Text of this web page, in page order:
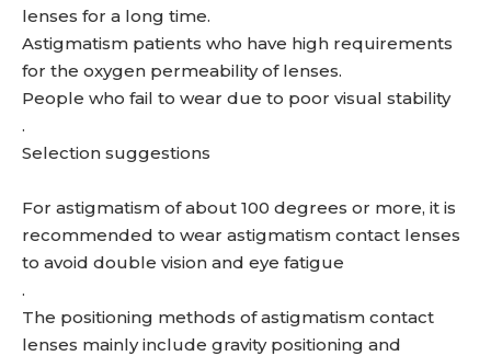
lenses for a long time.
Astigmatism patients who have high requirements
for the oxygen permeability of lenses.
People who fail to wear due to poor visual stability
.
Selection suggestions
For astigmatism of about 100 degrees or more, it is
recommended to wear astigmatism contact lenses
to avoid double vision and eye fatigue
.
The positioning methods of astigmatism contact
lenses mainly include gravity positioning and